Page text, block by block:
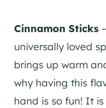
Cinnamon Sticks
universally loved
brings up warm
why having this
hand is so fun! It